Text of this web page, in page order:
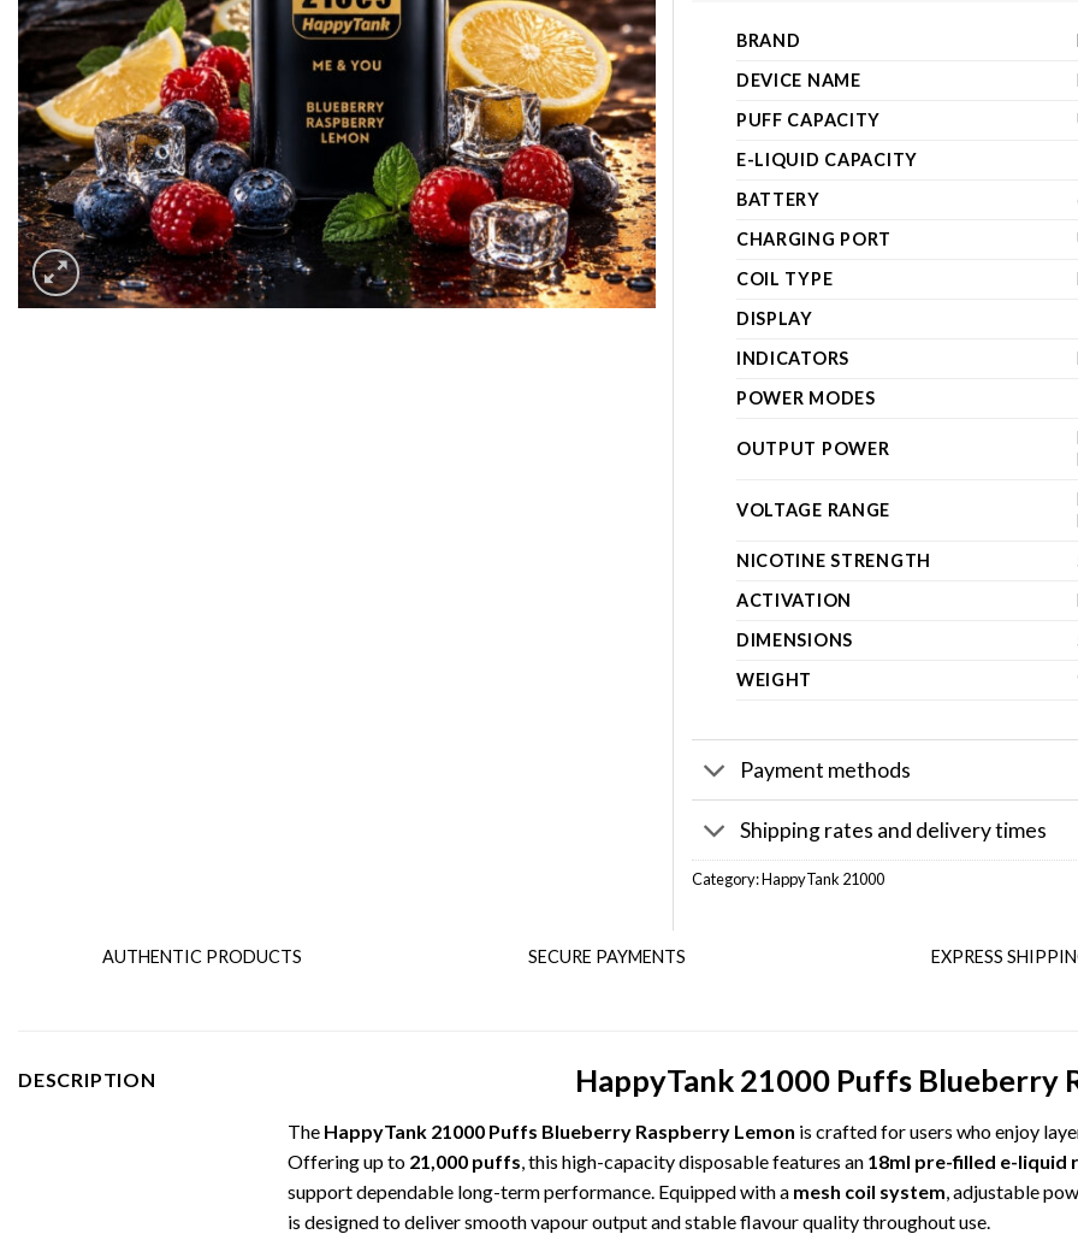
BRAND
DEVICE NAME
PUFF CAPACITY
E-LIQUID CAPACITY
BATTERY
CHARGING PORT
COIL TYPE
DISPLAY
INDICATORS
POWER MODES
OUTPUT POWER
VOLTAGE RANGE
NICOTINE STRENGTH
ACTIVATION
DIMENSIONS
WEIGHT
Payment methods
Shipping rates and delivery times
Category:HappyTank 21000
AUTHENTIC PRODUCTS SECURE PAYMENTS EXPRESS
DESCRIPTION HappyTank 21000 Puffs Blueberry
The HappyTank 21000 Puffs Blueberry Raspberry Lemon is crafted for users who enjoy
Offering up to 21,000 puffs, this high-capacity disposable features an 18ml pre-filled e-liquid
support dependable long-term performance. Equipped with a mesh coil system, adjustable
is designed to deliver smooth vapour output and stable flavour quality throughout use.